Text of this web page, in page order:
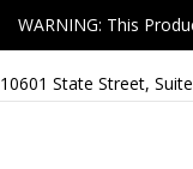
WARNING: This
10601 State Street,